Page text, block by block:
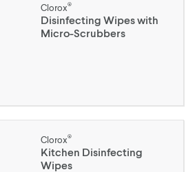
Clorox®
Disinfecting Wipes with
Micro-Scrubbers
Clorox®
Kitchen Disinfecting
Wipes